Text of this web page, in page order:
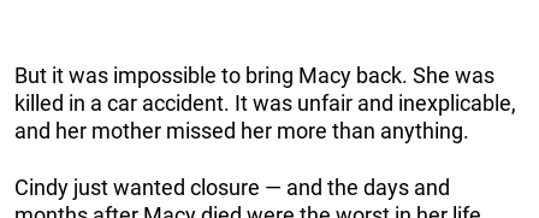
But it was impossible to bring Macy back. She was
killed in a car accident. It was unfair and inexplicable,
and her mother missed her more than anything.
Cindy just wanted closure — and the days and